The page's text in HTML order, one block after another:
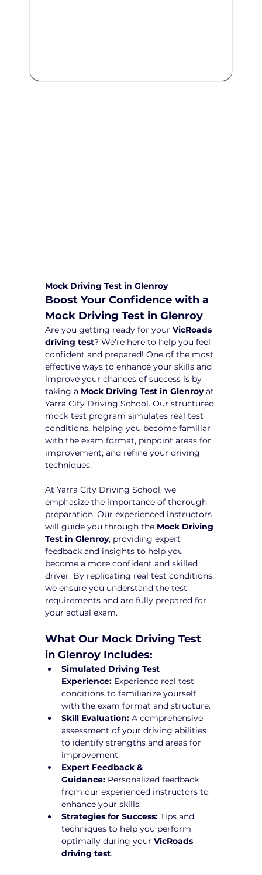
Mock Driving Test in Glenroy
Boost Your Confidence with a
Mock Driving Test in Glenroy
Are you getting ready for your VicRoads
driving test? We’re here to help you feel
confident and prepared! One of the most
effective ways to enhance your skills and
improve your chances of success is by
taking a Mock Driving Test in Glenroy at
Yarra City Driving School. Our structured
mock test program simulates real test
conditions, helping you become familiar
with the exam format, pinpoint areas for
improvement, and refine your driving
techniques.
At Yarra City Driving School, we
emphasize the importance of thorough
preparation. Our experienced instructors
will guide you through the Mock Driving
Test in Glenroy, providing expert
feedback and insights to help you
become a more confident and skilled
driver. By replicating real test conditions,
we ensure you understand the test
requirements and are fully prepared for
your actual exam.
What Our Mock Driving Test
in Glenroy Includes:
Simulated Driving Test
Experience: Experience real test
conditions to familiarize yourself
with the exam format and structure.
Skill Evaluation: A comprehensive
assessment of your driving abilities
to identify strengths and areas for
improvement.
Expert Feedback &
Guidance: Personalized feedback
from our experienced instructors to
enhance your skills.
Strategies for Success: Tips and
techniques to help you perform
optimally during your VicRoads
driving test.